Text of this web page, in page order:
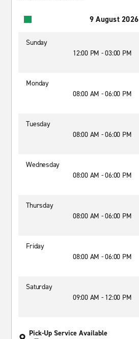
9 August 2026
Sunday
12:00 PM - 03:00 PM
Monday
08:00 AM - 06:00 PM
Tuesday
08:00 AM - 06:00 PM
Wednesday
08:00 AM - 06:00 PM
Thursday
08:00 AM - 06:00 PM
Friday
08:00 AM - 06:00 PM
Saturday
09:00 AM - 12:00 PM
Pick-Up Service Available